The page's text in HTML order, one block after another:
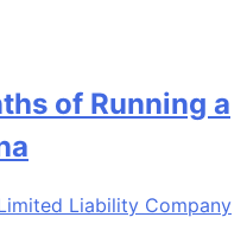
of Running a